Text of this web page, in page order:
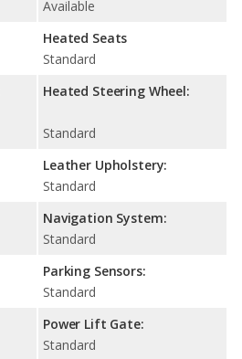
Available
Heated Seats
Standard
Heated Steering Wheel:
Standard
Leather Upholstery:
Standard
Navigation System:
Standard
Parking Sensors:
Standard
Power Lift Gate:
Standard